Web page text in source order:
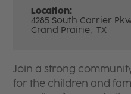
Location:
4285 South Carrier
Grand Prairie, TX
Join a strong
for the children and